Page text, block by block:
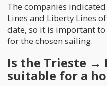
The companies
Lines and Liberty Lines
date, so it is important
for the chosen sailing.
Is the Trieste →
suitable for a